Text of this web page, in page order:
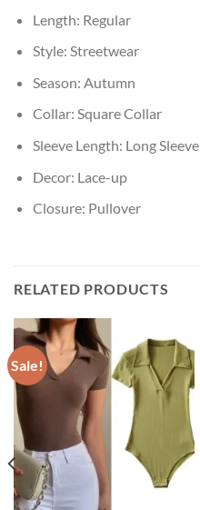
Length: Regular
Style: Streetwear
Season: Autumn
Collar: Square Collar
Sleeve Length: Long Sleeve
Decor: Lace-up
Closure: Pullover
RELATED PRODUCTS
Sale!